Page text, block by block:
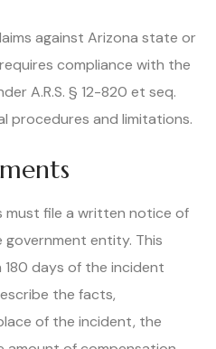
against Arizona state or
compliance with the
A.R.S. § 12-820 et seq.
procedures and limitations.
must file a written notice of
entity. This
days of the incident
the facts,
of the incident, the